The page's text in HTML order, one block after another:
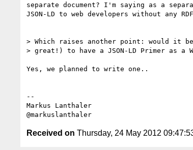
separate document? I'm saying as a
JSON-LD to web developers without any
> Which raises another point: would it
> great!) to have a JSON-LD Primer as a
Yes, we planned to write one..
--
Markus Lanthaler
Received on Thursday, 24 May 2012